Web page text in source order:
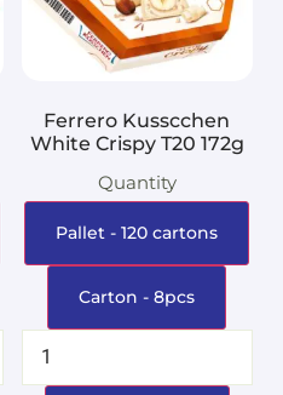
Ferrero Kusscchen
White Crispy T20 172g
Quantity
Pallet - 120 cartons
Carton - 8pcs